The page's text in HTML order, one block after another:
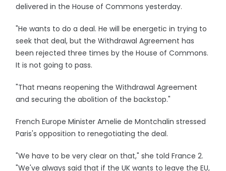
delivered in the House of Commons yesterday.
"He wants to do a deal. He will be energetic in trying to
seek that deal, but the Withdrawal Agreement has
been rejected three times by the House of Commons.
It is not going to pass.
"That means reopening the Withdrawal Agreement
and securing the abolition of the backstop."
French Europe Minister Amelie de Montchalin stressed
Paris's opposition to renegotiating the deal.
"We have to be very clear on that," she told France 2.
"We've always said that if the UK wants to leave the EU,